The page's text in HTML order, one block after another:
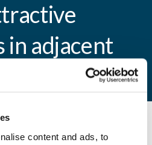
content and ads, to
in adjacent